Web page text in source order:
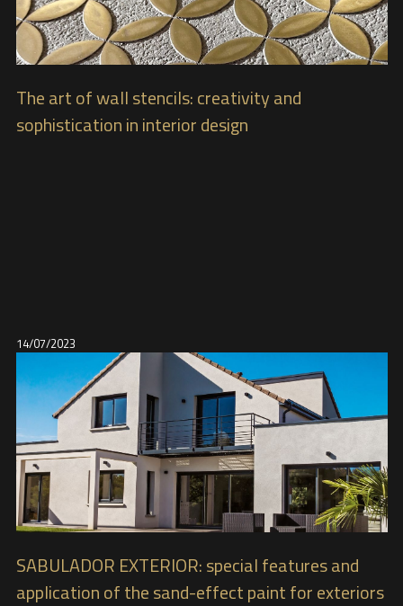
The art of wall stencils: creativity and
sophistication in interior design
14/07/2023
SABULADOR EXTERIOR: special features and
application of the sand-effect paint for exteriors